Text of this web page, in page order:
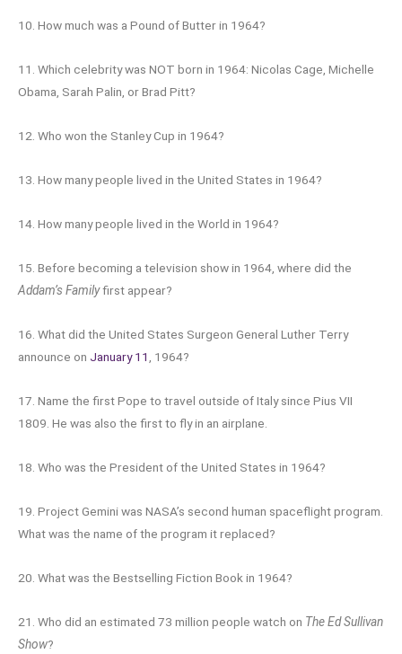
10. How much was a Pound of Butter in 1964?
11. Which celebrity was NOT born in 1964: Nicolas Cage, Michelle
Obama, Sarah Palin, or Brad Pitt?
12. Who won the Stanley Cup in 1964?
13. How many people lived in the United States in 1964?
14. How many people lived in the World in 1964?
15. Before becoming a television show in 1964, where did the
Addam’s Familyfirst appear?
16. What did the United States Surgeon General Luther Terry
announce on January 11 , 1964?
17. Name the first Pope to travel outside of Italy since Pius VII
1809. He was also the first to fly in an airplane.
18. Who was the President of the United States in 1964?
19. Project Gemini was NASA’s second human spaceflight program.
What was the name of the program it replaced?
20. What was the Bestselling Fiction Book in 1964?
21. Who did an estimated 73 million people watch on The Ed Sullivan
Show?